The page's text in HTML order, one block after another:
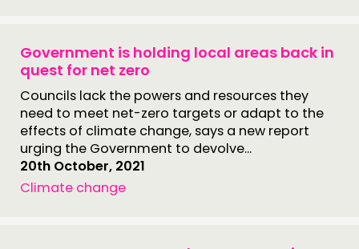
Government is holding local areas back in
quest for net zero
Councils lack the powers and resources they
need to meet net-zero targets or adapt to the
effects of climate change, says a new report
urging the Government to devolve...
20th October, 2021
Climate change